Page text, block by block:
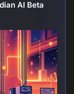
AI Beta